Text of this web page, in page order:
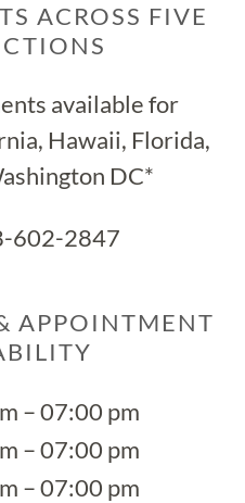
ACROSS FIVE
available for
Hawaii, Florida,
DC*
602-2847
APPOINTMENT
– 07:00 pm
– 07:00 pm
– 07:00 pm